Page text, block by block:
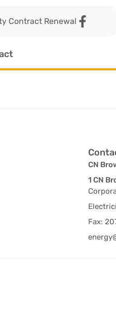
Contract Renewal
CN
1 CN
Fax: